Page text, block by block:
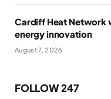
Cardiff Heat Network
energy innovation
August 7, 2026
FOLLOW 247